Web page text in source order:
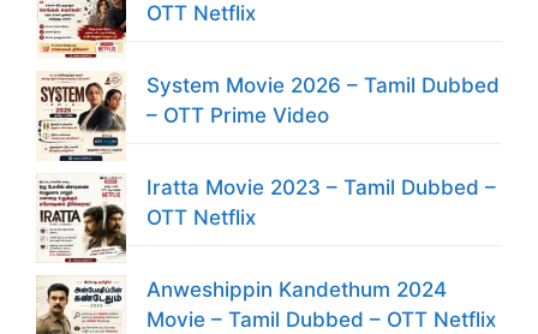
OTT Netflix
System Movie 2026 – Tamil Dubbed
– OTT Prime Video
Iratta Movie 2023 – Tamil Dubbed –
OTT Netflix
Anweshippin Kandethum 2024
Movie – Tamil Dubbed – OTT Netflix